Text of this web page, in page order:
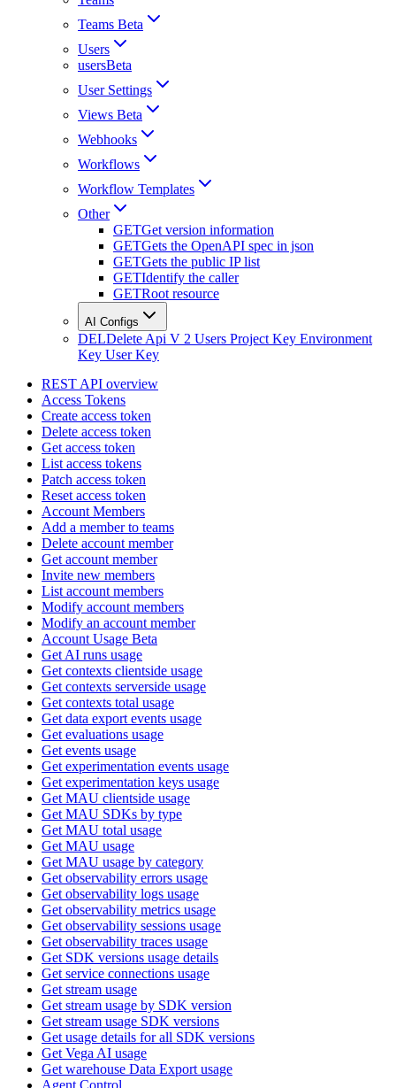
Teams Beta
Users
usersBeta
User Settings
Views Beta
Webhooks
Workflows
Workflow Templates
Other
GETGet version information
GETGets the OpenAPI spec in json
GETGets the public IP list
GETIdentify the caller
GETRoot resource
AI Configs
DELDelete Api V 2 Users Project Key Environment
Key User Key
REST API overview
Access Tokens
Create access token
Delete access token
Get access token
List access tokens
Patch access token
Reset access token
Account Members
Add a member to teams
Delete account member
Get account member
Invite new members
List account members
Modify account members
Modify an account member
Account Usage Beta
Get AI runs usage
Get contexts clientside usage
Get contexts serverside usage
Get contexts total usage
Get data export events usage
Get evaluations usage
Get events usage
Get experimentation events usage
Get experimentation keys usage
Get MAU clientside usage
Get MAU SDKs by type
Get MAU total usage
Get MAU usage
Get MAU usage by category
Get observability errors usage
Get observability logs usage
Get observability metrics usage
Get observability sessions usage
Get observability traces usage
Get SDK versions usage details
Get service connections usage
Get stream usage
Get stream usage by SDK version
Get stream usage SDK versions
Get usage details for all SDK versions
Get Vega AI usage
Get warehouse Data Export usage